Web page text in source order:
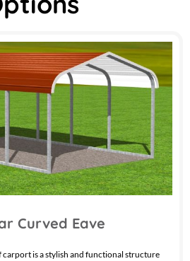
Curved Eave
carport is a stylish and functional structure